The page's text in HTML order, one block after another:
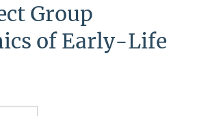
Group
of Early-Life